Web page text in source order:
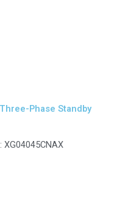
Phase Standby
XG04045CNAX